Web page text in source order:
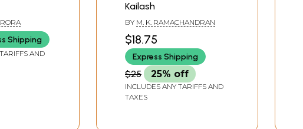
Shipping
AND
Kailash
BY M. K. RAMACHANDRAN
$18.75
Express Shipping
$25 25% off
INCLUDES ANY TARIFFS AND
TAXES